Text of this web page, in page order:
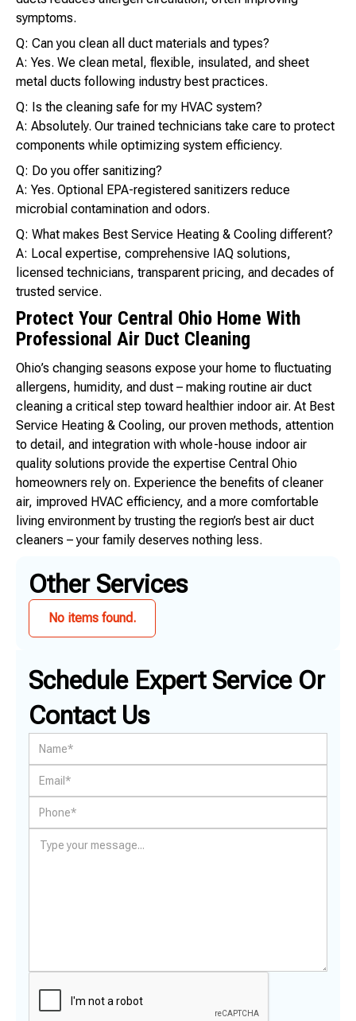
symptoms.
Q: Can you clean all duct materials and types?
A: Yes. We clean metal, flexible, insulated, and sheet
metal ducts following industry best practices.
Q: Is the cleaning safe for my HVAC system?
A: Absolutely. Our trained technicians take care to protect
components while optimizing system efficiency.
Q: Do you offer sanitizing?
A: Yes. Optional EPA-registered sanitizers reduce
microbial contamination and odors.
Q: What makes Best Service Heating & Cooling different?
A: Local expertise, comprehensive IAQ solutions,
licensed technicians, transparent pricing, and decades of
trusted service.
Protect Your Central Ohio Home With
Professional Air Duct Cleaning
Ohio’s changing seasons expose your home to fluctuating
allergens, humidity, and dust – making routine air duct
cleaning a critical step toward healthier indoor air. At Best
Service Heating & Cooling, our proven methods, attention
to detail, and integration with whole-house indoor air
quality solutions provide the expertise Central Ohio
homeowners rely on. Experience the benefits of cleaner
air, improved HVAC efficiency, and a more comfortable
living environment by trusting the region’s best air duct
cleaners – your family deserves nothing less.
Schedule Expert Service Or
Contact Us
Other Services
No items found.